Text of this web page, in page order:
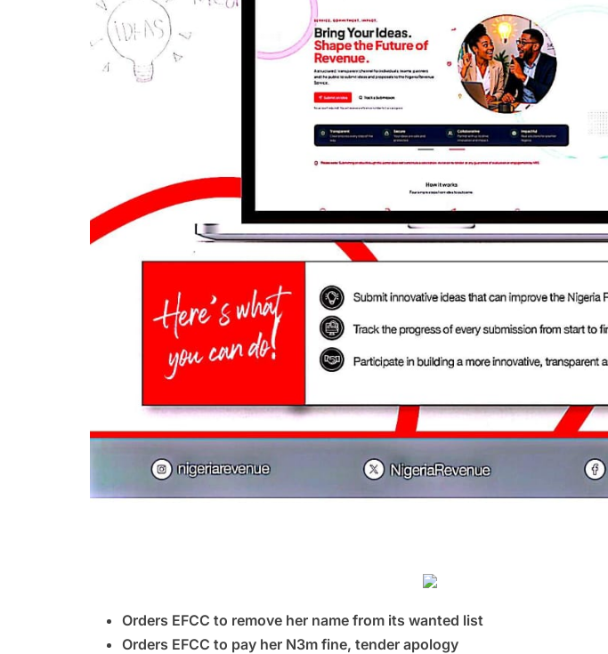
Orders EFCC to remove her name from its wanted list
Orders EFCC to pay her N3m fine, tender apology